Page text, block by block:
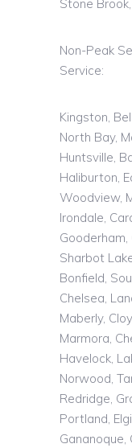
Stone
Non-Peak
Service:
Kingston,
North Bay,
Huntsville,
Haliburton,
Woodview,
Irondale,
Gooderham,
Sharbot
Bonfield,
Chelsea,
Maberly,
Marmora,
Havelock,
Norwood,
Redridge,
Portland,
Gananoque,